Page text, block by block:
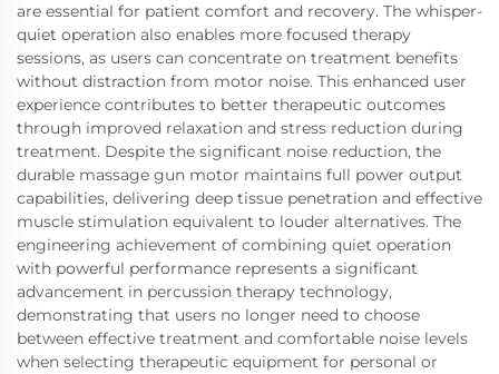
are essential for patient comfort and recovery. The whisper-
quiet operation also enables more focused therapy
sessions, as users can concentrate on treatment benefits
without distraction from motor noise. This enhanced user
experience contributes to better therapeutic outcomes
through improved relaxation and stress reduction during
treatment. Despite the significant noise reduction, the
durable massage gun motor maintains full power output
capabilities, delivering deep tissue penetration and effective
muscle stimulation equivalent to louder alternatives. The
engineering achievement of combining quiet operation
with powerful performance represents a significant
advancement in percussion therapy technology,
demonstrating that users no longer need to choose
between effective treatment and comfortable noise levels
when selecting therapeutic equipment for personal or